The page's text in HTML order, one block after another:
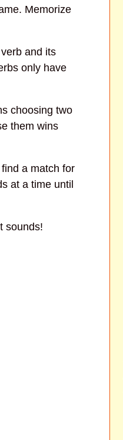
Memorize
and its
only have
choosing two
them wins
a match for
at a time until
sounds!